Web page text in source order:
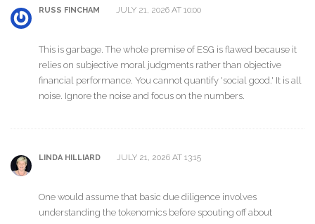
RUSS FINCHAM JULY 21, 2026 AT 10:00
This is garbage. The whole premise of ESG is flawed because it
relies on subjective moral judgments rather than objective
financial performance. You cannot quantify 'social good.' It is all
noise. Ignore the noise and focus on the numbers.
LINDA HILLIARD JULY 21, 2026 AT 13:15
One would assume that basic due diligence involves
understanding the tokenomics before spouting off about